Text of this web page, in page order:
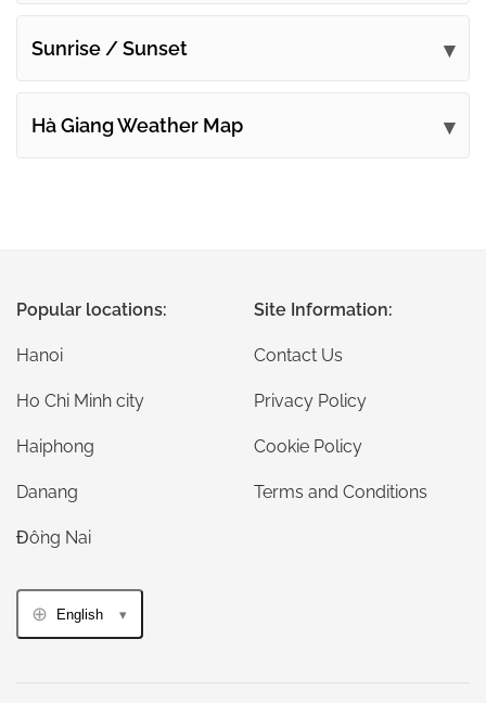
Sunrise / Sunset
Hà Giang Weather Map
Popular locations:
Hanoi
Ho Chi Minh city
Haiphong
Danang
Đồng Nai
Site Information:
Contact Us
Privacy Policy
Cookie Policy
Terms and Conditions
English